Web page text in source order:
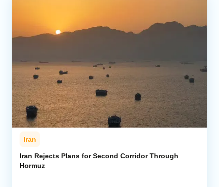
Iran
Iran Rejects Plans for Second Corridor Through
Hormuz